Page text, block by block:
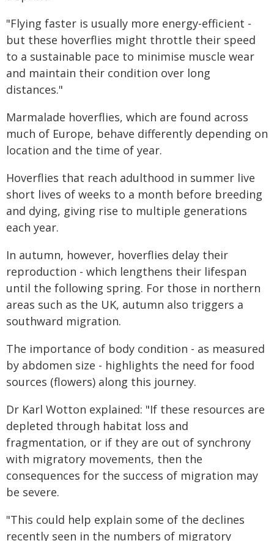
"Flying faster is usually more energy-efficient -
but these hoverflies might throttle their speed
to a sustainable pace to minimise muscle wear
and maintain their condition over long
distances."
Marmalade hoverflies, which are found across
much of Europe, behave differently depending on
location and the time of year.
Hoverflies that reach adulthood in summer live
short lives of weeks to a month before breeding
and dying, giving rise to multiple generations
each year.
In autumn, however, hoverflies delay their
reproduction - which lengthens their lifespan
until the following spring. For those in northern
areas such as the UK, autumn also triggers a
southward migration.
The importance of body condition - as measured
by abdomen size - highlights the need for food
sources (flowers) along this journey.
Dr Karl Wotton explained: "If these resources are
depleted through habitat loss and
fragmentation, or if they are out of synchrony
with migratory movements, then the
consequences for the success of migration may
be severe.
"This could help explain some of the declines
recently seen in the numbers of migratory